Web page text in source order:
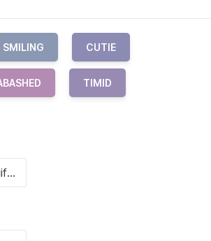
SMILING CUTIE
TIMID